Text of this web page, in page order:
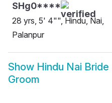
SHg0****
28 yrs, 5' 4"", Hindu, Nai,
Palanpur
Show Hindu Nai Bride
Groom